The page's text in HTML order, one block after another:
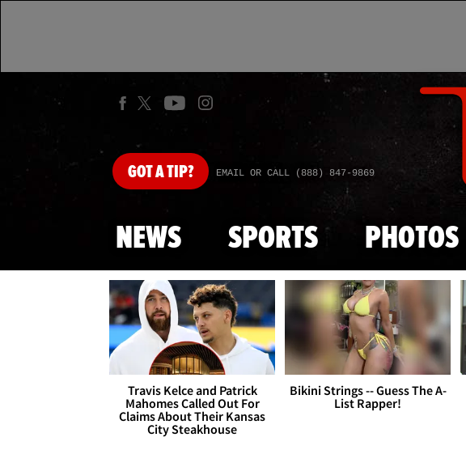
GOTA TIP? EMAIL OR CALL (888) 847-9869
NEWS SPORTS PHOTOS
Travis Kelce and Patrick
Mahomes Called Out For
Claims About Their Kansas
City Steakhouse
Bikini Strings -- Guess The A-
List Rapper!